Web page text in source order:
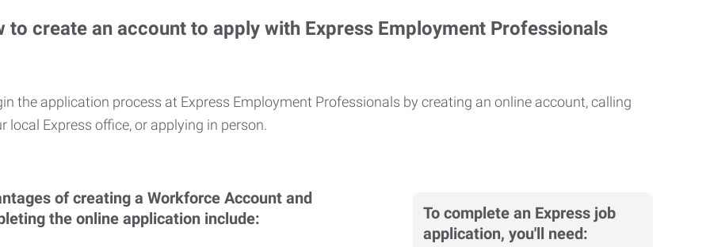
to create an account to apply with Express Employment Professionals
the application process at Express Employment Professionals by creating an online account, calling
local Express office, or applying in person.
To complete an Express job
application, you'll need:
of creating a Workforce Account and
the online application include: